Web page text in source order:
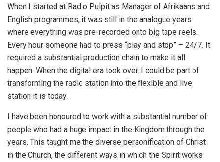
When I started at Radio Pulpit as Manager of Afrikaans and
English programmes, it was still in the analogue years
where everything was pre-recorded onto big tape reels.
Every hour someone had to press “play and stop” – 24/7. It
required a substantial production chain to make it all
happen. When the digital era took over, I could be part of
transforming the radio station into the flexible and live
station it is today.
I have been honoured to work with a substantial number of
people who had a huge impact in the Kingdom through the
years. This taught me the diverse personification of Christ
in the Church, the different ways in which the Spirit works